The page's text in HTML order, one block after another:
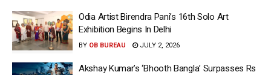
Odia Artist Birendra Pani’s 16th Solo Art
Exhibition Begins In Delhi
BY OB BUREAU JULY 2, 2026
Akshay Kumar’s ‘Bhooth Bangla’ Surpasses Rs